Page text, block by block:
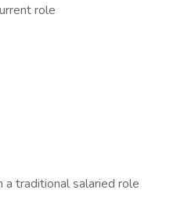
role
traditional salaried role